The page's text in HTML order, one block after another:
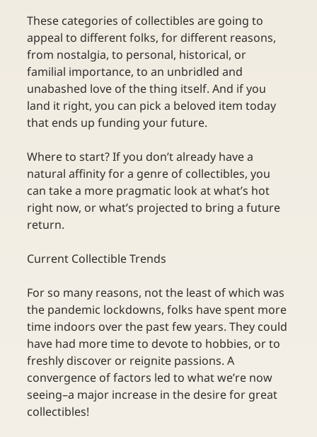
These categories of collectibles are going to
appeal to different folks, for different reasons,
from nostalgia, to personal, historical, or
familial importance, to an unbridled and
unabashed love of the thing itself. And if you
land it right, you can pick a beloved item today
that ends up funding your future.
Where to start? If you don’t already have a
natural affinity for a genre of collectibles, you
can take a more pragmatic look at what’s hot
right now, or what’s projected to bring a future
return.
Current Collectible Trends
For so many reasons, not the least of which was
the pandemic lockdowns, folks have spent more
time indoors over the past few years. They could
have had more time to devote to hobbies, or to
freshly discover or reignite passions. A
convergence of factors led to what we’re now
seeing–a major increase in the desire for great
collectibles!